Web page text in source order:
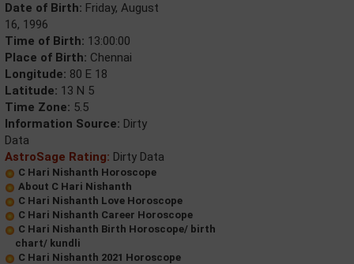
Date of Birth: Friday, August
16, 1996
Time of Birth: 13:00:00
Place of Birth: Chennai
Longitude: 80 E 18
Latitude: 13 N 5
Time Zone: 5.5
Information Source: Dirty
Data
AstroSage Rating: Dirty Data
C Hari Nishanth Horoscope
About C Hari Nishanth
C Hari Nishanth Love Horoscope
C Hari Nishanth Career Horoscope
C Hari Nishanth Birth Horoscope/ birth
chart/ kundli
C Hari Nishanth 2021 Horoscope